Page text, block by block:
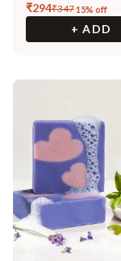
₹294₹34715% off
+ ADD